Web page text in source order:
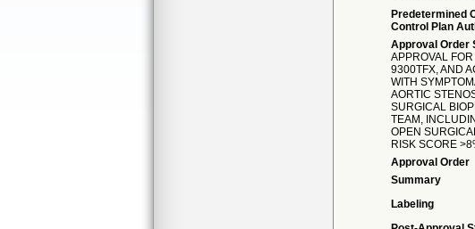
Predetermined
Control Plan
Approval Order
APPROVAL
9300TFX, AND
WITH
AORTIC
SURGICAL
TEAM,
OPEN
RISK SCORE
Approval Order
Summary
Labeling